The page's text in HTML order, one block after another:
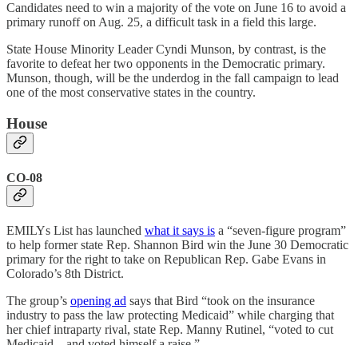
Candidates need to win a majority of the vote on June 16 to avoid a
primary runoff on Aug. 25, a difficult task in a field this large.
State House Minority Leader Cyndi Munson, by contrast, is the
favorite to defeat her two opponents in the Democratic primary.
Munson, though, will be the underdog in the fall campaign to lead
one of the most conservative states in the country.
House
CO-08
EMILYs List has launched what it says is a “seven-figure program”
to help former state Rep. Shannon Bird win the June 30 Democratic
primary for the right to take on Republican Rep. Gabe Evans in
Colorado’s 8th District.
The group’s opening ad says that Bird “took on the insurance
industry to pass the law protecting Medicaid” while charging that
her chief intraparty rival, state Rep. Manny Rutinel, “voted to cut